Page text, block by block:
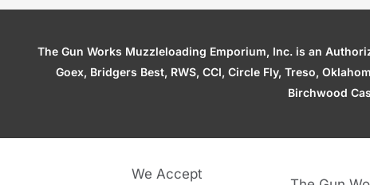
The Gun Works Muzzleloading Emporium, Inc. is an
Goex, Bridgers Best, RWS, CCI, Circle Fly, Treso,
Birchwood
We Accept